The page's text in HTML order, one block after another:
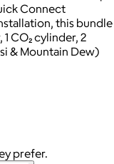
Connect
this bundle
CO₂ cylinder, 2
& Mountain Dew)
prefer.